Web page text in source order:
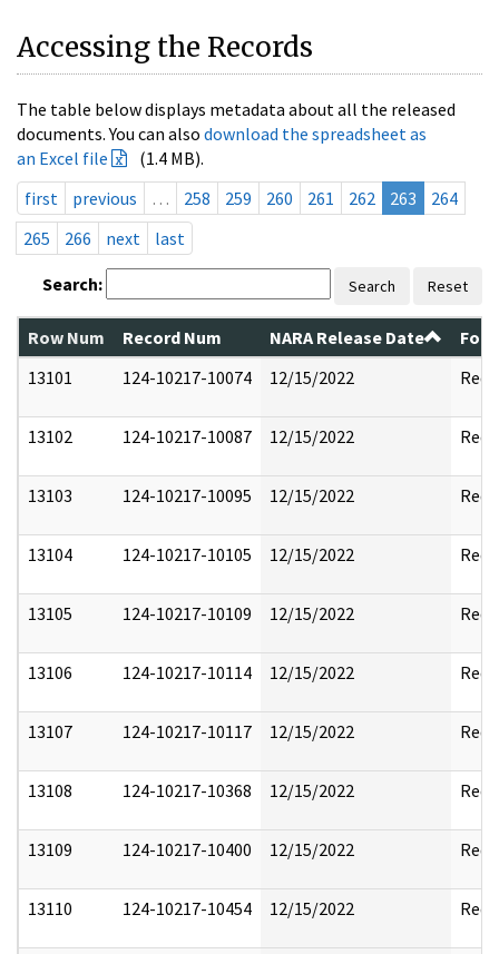
Accessing the Records
The table below displays metadata about all the released
documents. You can also download the spreadsheet as
an Excel file
(1.4 MB).
first
previous … 258 259 260 261 262 263
264
265
266 next last
Search: Search Reset
Row Num Record Num NARA Release Date
13101
124-10217-10074 12/15/2022
13102 124-10217-10087 12/15/2022
13103 124-10217-10095 12/15/2022
13104 124-10217-10105 12/15/2022
13105 124-10217-10109 12/15/2022
13106 124-10217-10114 12/15/2022
13107 124-10217-10117 12/15/2022
13108 124-10217-10368 12/15/2022
13109 124-10217-10400 12/15/2022
13110 124-10217-10454 12/15/2022